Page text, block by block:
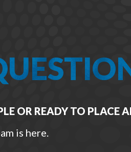
OR READY TO PLACE
is here.